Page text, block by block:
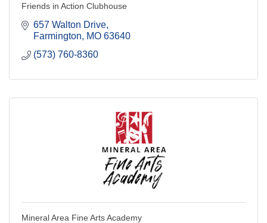
Friends in Action Clubhouse
657 Walton Drive
Farmington
MO 63640
(573) 760-8360
Mineral Area Fine Arts Academy